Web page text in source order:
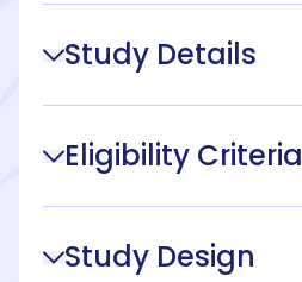
Study Details
Eligibility Criteria
Study Design